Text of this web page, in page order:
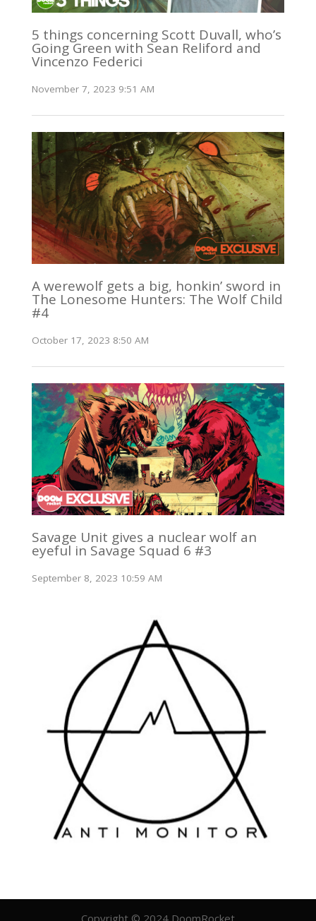
5 things concerning Scott Duvall, who’s
Going Green with Sean Reliford and
Vincenzo Federici
November 7, 2023 9:51 AM
A werewolf gets a big, honkin’ sword in
The Lonesome Hunters: The Wolf Child
#4
October 17, 2023 8:50 AM
Savage Unit gives a nuclear wolf an
eyeful in Savage Squad 6 #3
September 8, 2023 10:59 AM
Copyright © 2024 DoomRocket